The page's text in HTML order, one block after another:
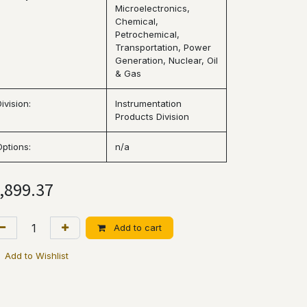
Microelectronics,
Chemical,
Petrochemical,
Transportation, Power
Generation, Nuclear, Oil
& Gas
Instrumentation
Products Division
n/a
Add to cart
Add to Wishlist